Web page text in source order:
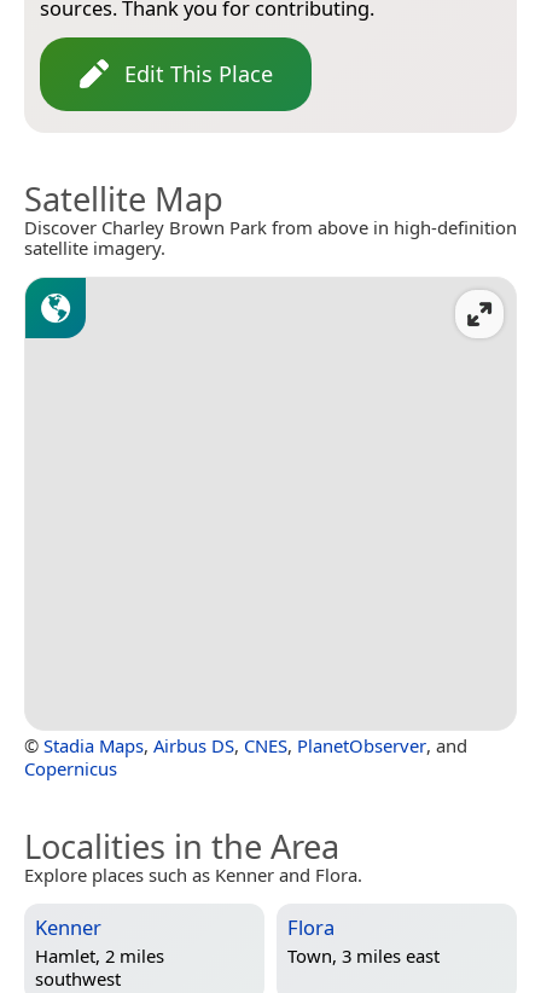
sources. Thank you for contributing.
Edit This Place
Satellite Map
Discover Charley Brown Park from above in high-definition
satellite imagery.
© Stadia Maps, Airbus DS, CNES, PlanetObserver, and
Copernicus
Localities in the Area
Explore places such as Kenner and Flora.
Kenner
Hamlet, 2 miles
southwest
Flora
Town, 3 miles east